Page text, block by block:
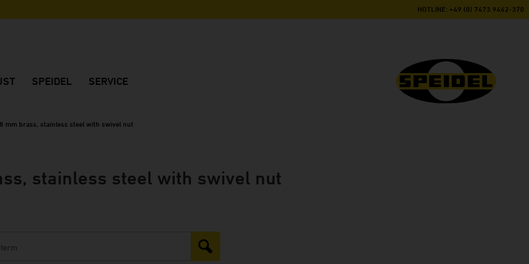
HOTLINE: +49 (0) 7473 9462-370
SPEIDEL
Made in Germany
Fair dates
SERVICE
International dealers
Frequently Asked Questions
mm brass, stainless steel with swivel nut
stainless steel with swivel nut